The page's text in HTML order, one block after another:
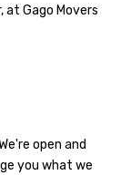
at Gago Movers
open and
you what we